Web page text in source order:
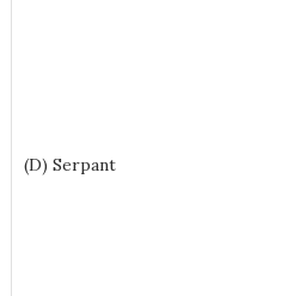
(D) Serpant